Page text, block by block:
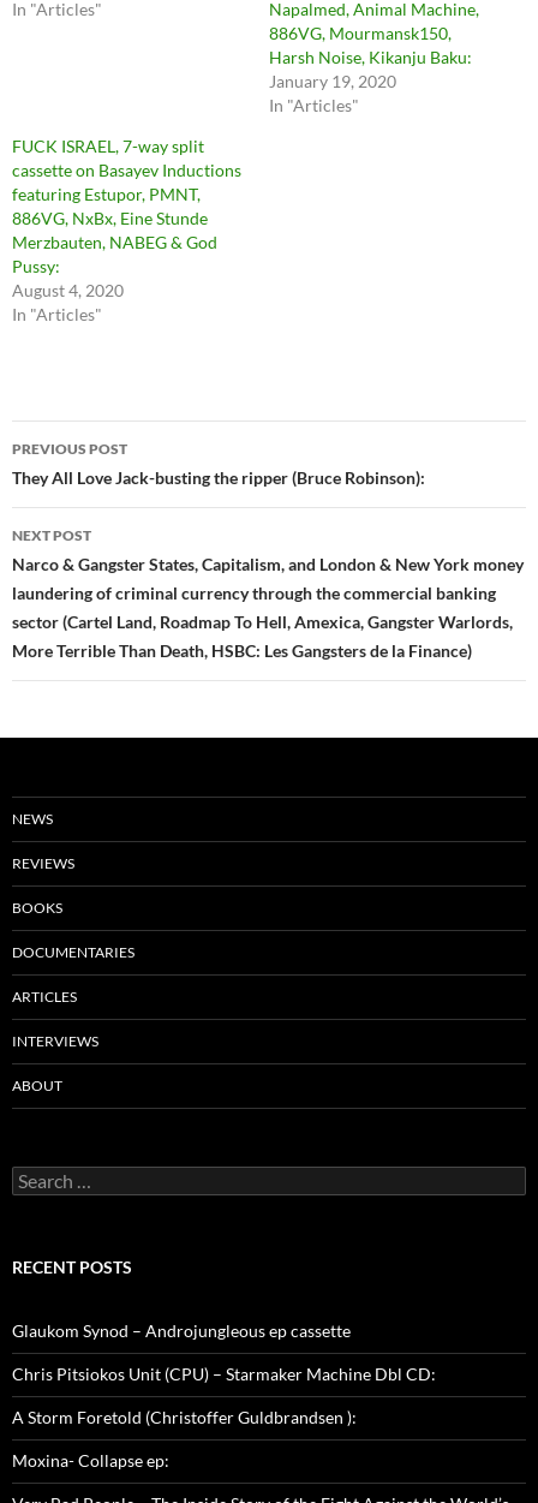
In "Articles"
Napalmed, Animal Machine,
886VG, Mourmansk150,
Harsh Noise, Kikanju Baku:
January 19, 2020
In "Articles"
FUCK ISRAEL, 7-way split
cassette on Basayev Inductions
featuring Estupor, PMNT,
886VG, NxBx, Eine Stunde
Merzbauten, NABEG & God
Pussy:
August 4, 2020
In "Articles"
Post
navigation
PREVIOUS POST
They All Love Jack-busting the ripper (Bruce Robinson):
NEXT POST
Narco & Gangster States, Capitalism, and London & New York money
laundering of criminal currency through the commercial banking
sector (Cartel Land, Roadmap To Hell, Amexica, Gangster Warlords,
More Terrible Than Death, HSBC: Les Gangsters de la Finance)
NEWS
REVIEWS
BOOKS
DOCUMENTARIES
ARTICLES
INTERVIEWS
ABOUT
Search
for:
RECENT POSTS
Glaukom Synod – Androjungleous ep cassette
Chris Pitsiokos Unit (CPU) – Starmaker Machine Dbl CD:
A Storm Foretold (Christoffer Guldbrandsen ):
Moxina- Collapse ep: